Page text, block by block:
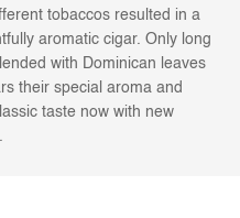
tobaccos resulted in a
aromatic cigar. Only long
with Dominican leaves
their special aroma and
taste now with new